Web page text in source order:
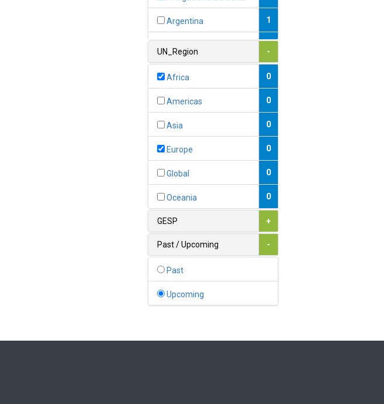
Argentina 1
1
0
1
0
0
0
UN_Region -
Africa 0
Americas 0
Asia 0
Europe 0
Global 0
Oceania 0
GESP +
Past / Upcoming -
Past
Upcoming